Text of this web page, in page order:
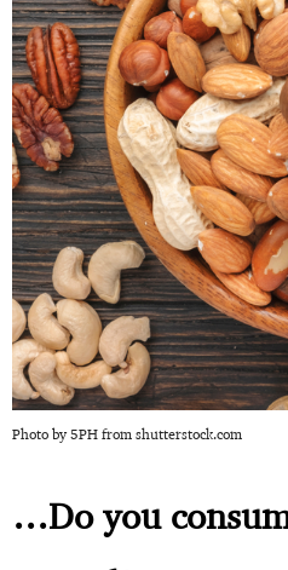
Photo by 5PH from shutterstock.com
…Do you